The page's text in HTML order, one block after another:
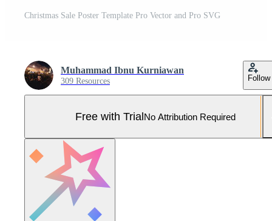
Christmas Sale Poster Template Pro Vector and Pro SVG
Muhammad Ibnu Kurniawan
309 Resources Follow
Free with TrialNo Attribution Required